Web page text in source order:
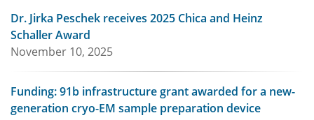
Dr. Jirka Peschek receives 2025 Chica and Heinz
Schaller Award
November 10, 2025
Funding: 91b infrastructure grant awarded for a new-
generation cryo-EM sample preparation device